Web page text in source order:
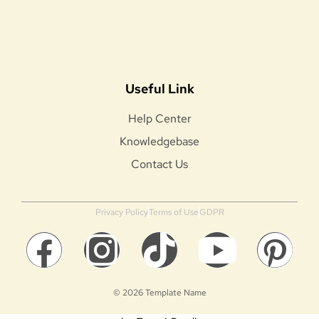
Useful Link
Help Center
Knowledgebase
Contact Us
© 2026 Template Name
Privacy PolicyTerms of UseGDPR